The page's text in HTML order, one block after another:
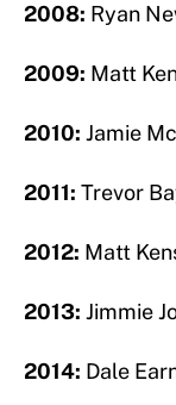
2008: Ryan
2009: Matt
2010: Jamie
2011: Trevor
2012: Matt
2013: Jimmie
2014: Dale